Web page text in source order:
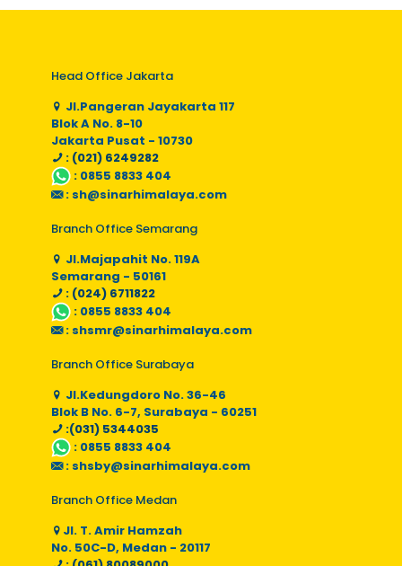
Head Office Jakarta
Jl.Pangeran Jayakarta 117
Blok A No. 8-10
Jakarta Pusat - 10730
: (021) 6249282
: 0855 8833 404
: sh@sinarhimalaya.com
Branch Office Semarang
Jl.Majapahit No. 119A
Semarang - 50161
: (024) 6711822
: 0855 8833 404
: shsmr@sinarhimalaya.com
Branch Office Surabaya
Jl.Kedungdoro No. 36-46
Blok B No. 6-7, Surabaya - 60251
:(031) 5344035
: 0855 8833 404
: shsby@sinarhimalaya.com
Branch Office Medan
Jl. T. Amir Hamzah
No. 50C-D, Medan - 20117